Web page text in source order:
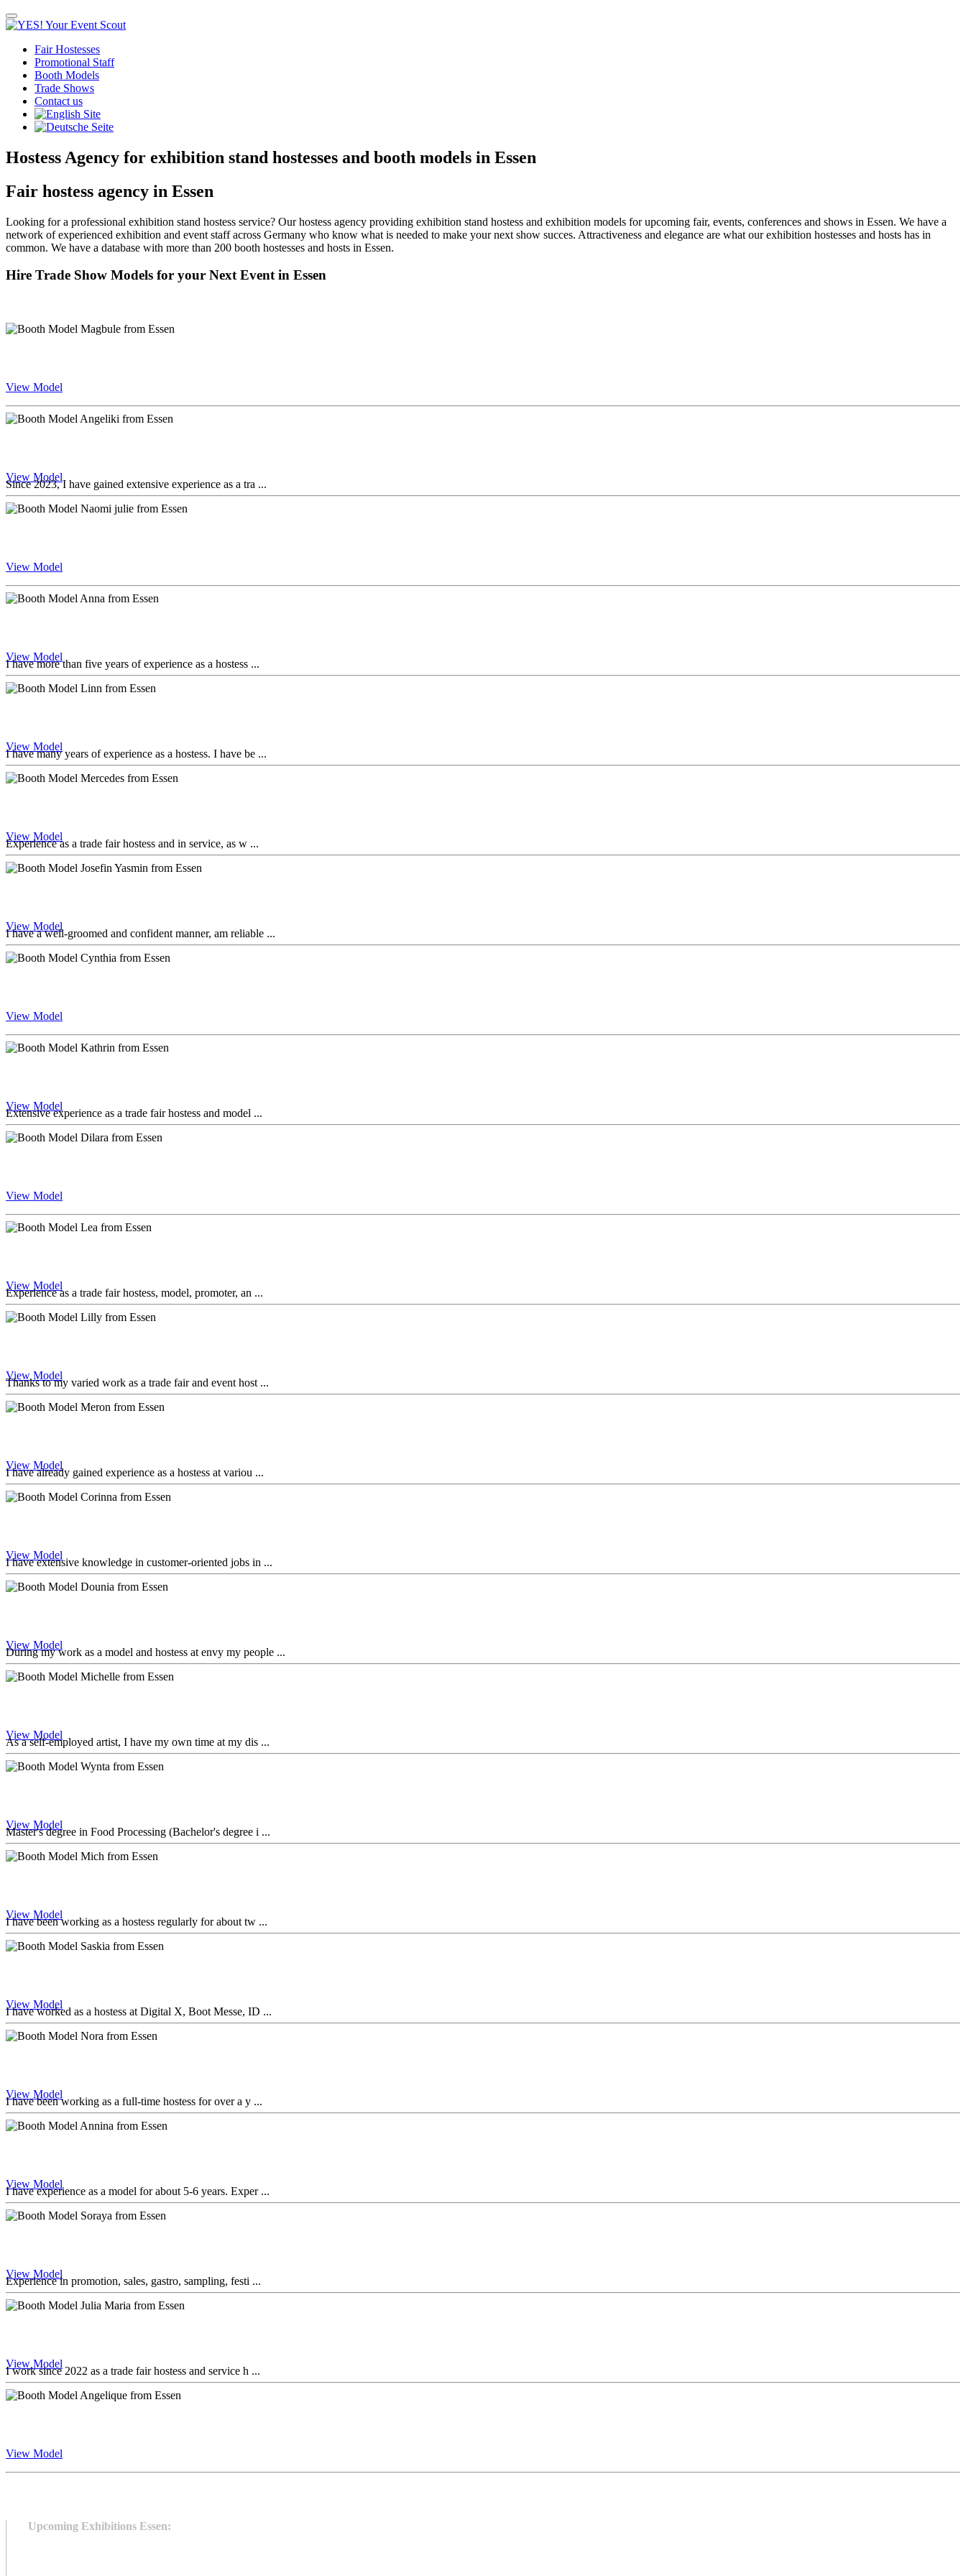
Toggle
navigation
Fair Hostesses
Promotional Staff
Booth Models
Trade Shows
Contact us
Hostess Agency for exhibition stand hostesses and booth models in Essen
Fair hostess agency in Essen
Looking for a professional exhibition stand hostess service? Our hostess agency providing exhibition stand hostess and exhibition models for upcoming fair, events, conferences and shows in Essen. We have a
network of experienced exhibition and event staff across Germany who know what is needed to make your next show succes. Attractiveness and elegance are what our exhibition hostesses and hosts has in
common. We have a database with more than 200 booth hostesses and hosts in Essen.
Hire Trade Show Models for your Next Event in Essen
View Model
View Model
Since 2023, I have gained extensive experience as a tra ...
View Model
View Model
I have more than five years of experience as a hostess ...
View Model
I have many years of experience as a hostess. I have be ...
View Model
Experience as a trade fair hostess and in service, as w ...
View Model
I have a well-groomed and confident manner, am reliable ...
View Model
View Model
Extensive experience as a trade fair hostess and model ...
View Model
View Model
Experience as a trade fair hostess, model, promoter, an ...
View Model
Thanks to my varied work as a trade fair and event host ...
View Model
I have already gained experience as a hostess at variou ...
View Model
I have extensive knowledge in customer-oriented jobs in ...
View Model
During my work as a model and hostess at envy my people ...
View Model
As a self-employed artist, I have my own time at my dis ...
View Model
Master's degree in Food Processing (Bachelor's degree i ...
View Model
I have been working as a hostess regularly for about tw ...
View Model
I have worked as a hostess at Digital X, Boot Messe, ID ...
View Model
I have been working as a full-time hostess for over a y ...
View Model
I have experience as a model for about 5-6 years. Exper ...
View Model
Experience in promotion, sales, gastro, sampling, festi ...
View Model
I work since 2022 as a trade fair hostess and service h ...
View Model
Upcoming Exhibitions Essen: